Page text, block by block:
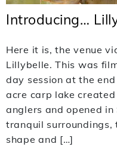
Introducing…
Here it is, the venue
Lillybelle. This was
day session at the
acre carp lake
anglers and opened
tranquil surroundings,
shape and […]